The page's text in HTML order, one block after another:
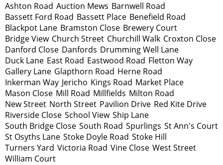
Ashton Road Auction Mews Barnwell Road
Bassett Ford Road Bassett Place Benefield Road
Blackpot Lane Bramston Close Brewery Court
Bridge View Church Street Churchill Walk Croxton Close
Danford Close Danfords Drumming Well Lane
Duck Lane East Road Eastwood Road Fletton Way
Gallery Lane Glapthorn Road Herne Road
Inkerman Way Jericho Kings Road Market Place
Mason Close Mill Road Millfields Milton Road
New Street North Street Pavilion Drive Red Kite Drive
Riverside Close School View Ship Lane
South Bridge Close South Road Spurlings St Ann's Court
St Osyths Lane Stoke Doyle Road Stoke Hill
Turners Yard Victoria Road Vine Close West Street
William Court